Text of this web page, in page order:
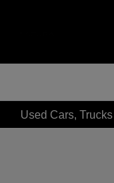
Used Cars,